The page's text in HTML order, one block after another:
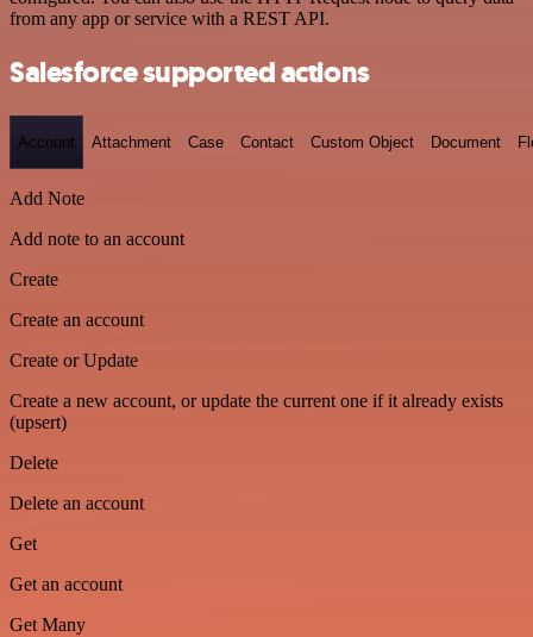
from any app or service with a REST API.
Salesforce supported actions
Account Attachment Case Contact Custom Object Document
Add Note
Add note to an account
Create
Create an account
Create or Update
Create a new account, or update the current one if it already exists
(upsert)
Delete
Delete an account
Get
Get an account
Get Many